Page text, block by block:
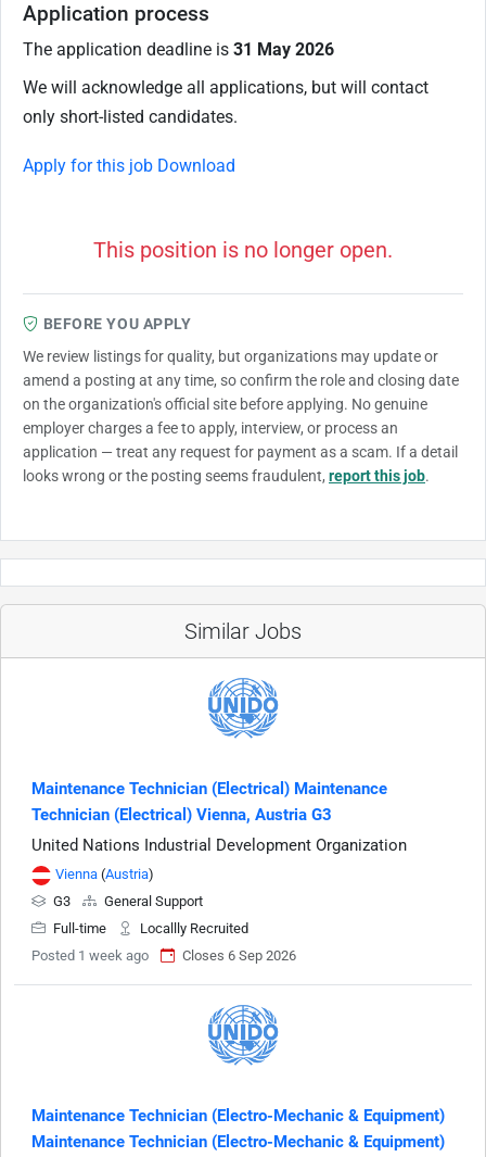
Application process
The application deadline is 31 May 2026
We will acknowledge all applications, but will contact
only short-listed candidates.
Apply for this job Download
This position is no longer open.
BEFORE YOU APPLY
We review listings for quality, but organizations may update or
amend a posting at any time, so confirm the role and closing date
on the organization's official site before applying. No genuine
employer charges a fee to apply, interview, or process an
application — treat any request for payment as a scam. If a detail
looks wrong or the posting seems fraudulent, report this job.
Similar Jobs
Maintenance Technician (Electrical) Maintenance
Technician (Electrical) Vienna, Austria G3
United Nations Industrial Development Organization
Vienna (Austria)
G3
General Support
Full-time
Locallly Recruited
Posted 1 week ago
Closes 6 Sep 2026
Maintenance Technician (Electro-Mechanic & Equipment)
Maintenance Technician (Electro-Mechanic & Equipment)